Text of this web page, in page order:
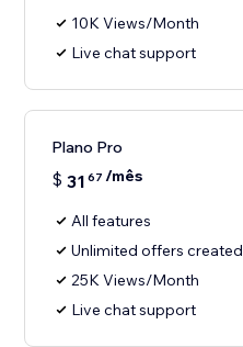
10K Views/Month
Live chat support
Plano Pro
$ 31 67 /mês
All features
Unlimited offers created
25K Views/Month
Live chat support